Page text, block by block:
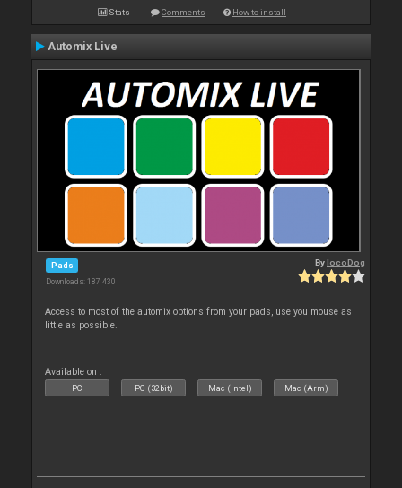
Stats Comments How to install
Automix Live
Pads
Downloads: 187 430
BylocoDog
Access to most of the automix options from your pads, use you mouse as
little as possible.
Available on :
PC PC (32bit) Mac (Intel) Mac (Arm)